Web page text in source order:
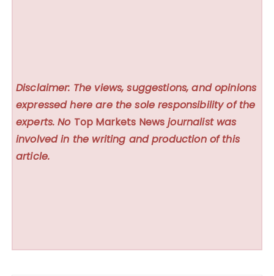
Disclaimer: The views, suggestions, and opinions
expressed here are the sole responsibility of the
experts. No Top Markets News journalist was
involved in the writing and production of this
article.